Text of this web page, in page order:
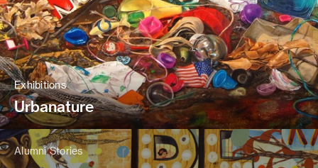
Exhibitions
Urbanature
Alumni Stories